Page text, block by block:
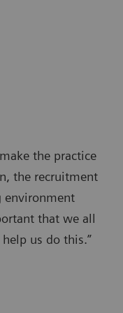
the practice
the recruitment
environment
that we all
us do this.”